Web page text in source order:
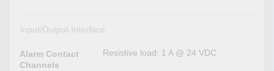
Input/Output Interface
Alarm Contact
Channels
Resistive load: 1 A @ 24 VDC